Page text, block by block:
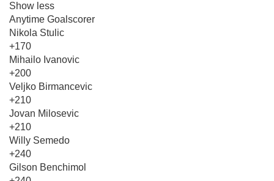
Show less
Anytime Goalscorer
Nikola Stulic
+170
Mihailo Ivanovic
+200
Veljko Birmancevic
+210
Jovan Milosevic
+210
Willy Semedo
+240
Gilson Benchimol